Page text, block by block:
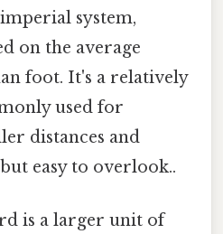
system,
on the average
foot. It's a relatively
used for
distances and
easy to overlook..
is a larger unit of